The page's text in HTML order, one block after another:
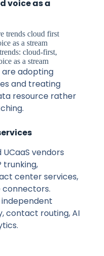
voice as a
cloud-first,
as a stream
adopting
and treating
resource rather
vendors
trunking,
center services,
connectors.
contact routing, AI